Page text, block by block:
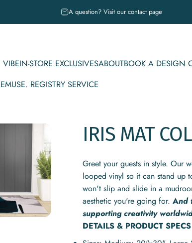
A question? Visit our contact page
IN-STORE EXCLUSIVES
IN-STORE EXCLUSIVES
ABOUTBOOK A DESIGN
MUSE. REGISTRY SERVICE
IRIS MAT
Greet your guests in style. Our
looped vinyl so it can stand up
won't slip and slide in a
aesthetic you're going for.And
supporting creativity
DETAILS & PRODUCT SPECS